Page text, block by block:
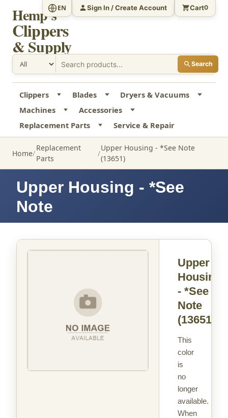
Hemp's
Clippers
& Supply
Search
EN Sign In / Create Account Cart0
Clippers Blades
Dryers & Vacuums
Machines
Accessories
Replacement Parts
Service & Repair
Home
Replacement
Parts
Upper Housing - *See Note
(13651)
Upper Housing - *See
Note
Upper
Housing
- *See
Note
(13651)
This
color
is
no
longer
available.
When